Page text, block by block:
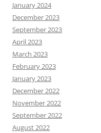
January 2024
December 2023
September 2023
April 2023
March 2023
February 2023
January 2023
December 2022
November 2022
September 2022
August 2022